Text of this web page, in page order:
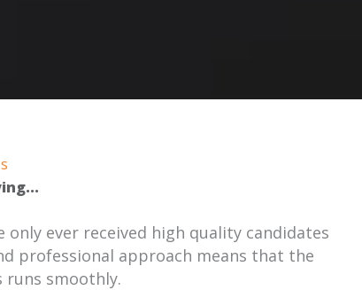
only ever received high quality candidates
professional approach means that the
runs smoothly.